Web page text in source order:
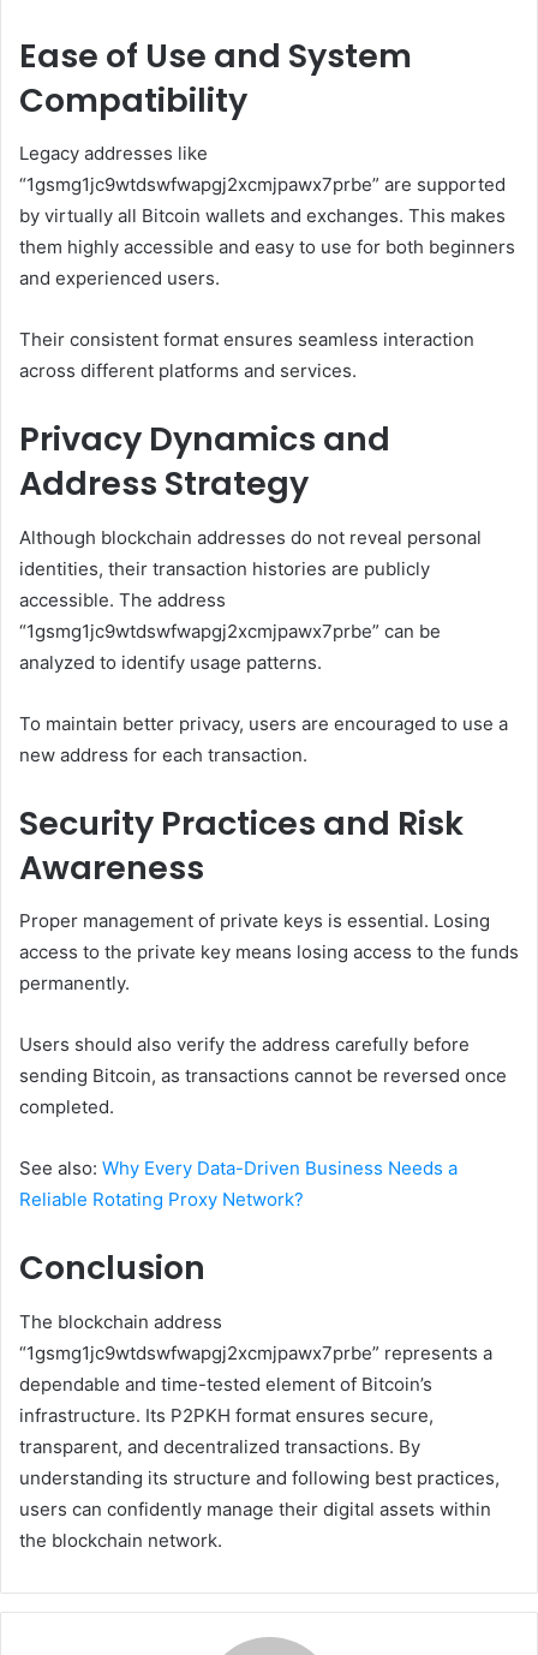
Ease of Use and System
Compatibility
Legacy addresses like
“1gsmg1jc9wtdswfwapgj2xcmjpawx7prbe” are supported
by virtually all Bitcoin wallets and exchanges. This makes
them highly accessible and easy to use for both beginners
and experienced users.
Their consistent format ensures seamless interaction
across different platforms and services.
Privacy Dynamics and
Address Strategy
Although blockchain addresses do not reveal personal
identities, their transaction histories are publicly
accessible. The address
“1gsmg1jc9wtdswfwapgj2xcmjpawx7prbe” can be
analyzed to identify usage patterns.
To maintain better privacy, users are encouraged to use a
new address for each transaction.
Security Practices and Risk
Awareness
Proper management of private keys is essential. Losing
access to the private key means losing access to the funds
permanently.
Users should also verify the address carefully before
sending Bitcoin, as transactions cannot be reversed once
completed.
See also: Why Every Data-Driven Business Needs a
Reliable Rotating Proxy Network?
Conclusion
The blockchain address
“1gsmg1jc9wtdswfwapgj2xcmjpawx7prbe” represents a
dependable and time-tested element of Bitcoin’s
infrastructure. Its P2PKH format ensures secure,
transparent, and decentralized transactions. By
understanding its structure and following best practices,
users can confidently manage their digital assets within
the blockchain network.